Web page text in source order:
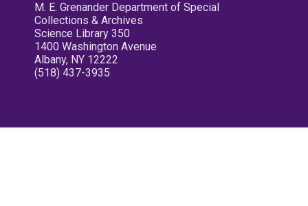
M. E. Grenander Department of Special
Collections & Archives
Science Library 350
1400 Washington Avenue
Albany, NY 12222
(518) 437-3935